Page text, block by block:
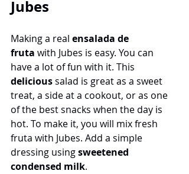
Jubes
Making a real ensalada de
fruta with Jubes is easy. You can
have a lot of fun with it. This
delicious salad is great as a sweet
treat, a side at a cookout, or as one
of the best snacks when the day is
hot. To make it, you will mix fresh
fruta with Jubes. Add a simple
dressing using sweetened
condensed milk.